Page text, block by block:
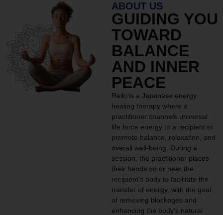
ABOUT US
GUIDING YOU
TOWARD
BALANCE
AND INNER
PEACE
Reiki is a Japanese energy
healing therapy where a
practitioner channels universal
life force energy to a recipient to
promote balance, relaxation, and
overall well-being. During a
session, the practitioner places
their hands on or near the
recipient’s body to facilitate the
transfer of energy, with the goal
of removing blockages and
enhancing the body’s natural